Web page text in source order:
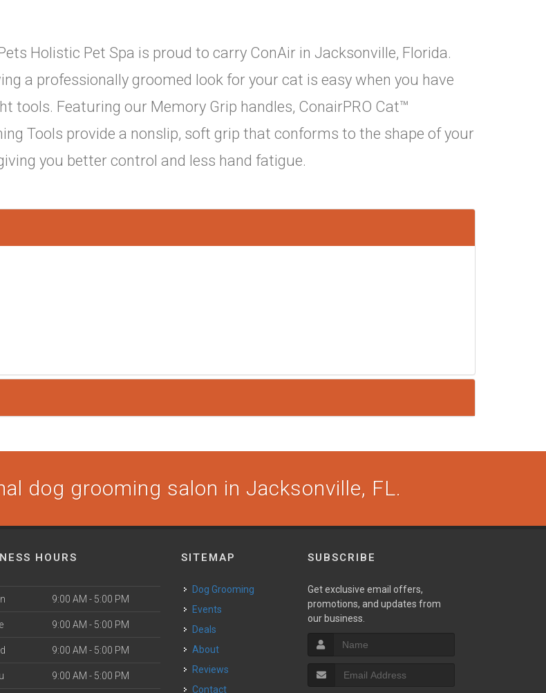
Holistic Pet Spa is proud to carry ConAir in Jacksonville, Florida.
a professionally groomed look for your cat is easy when you have
tools. Featuring our Memory Grip handles, ConairPRO Cat™
Tools provide a nonslip, soft grip that conforms to the shape of your
you better control and less hand fatigue.
dog grooming salon in Jacksonville, FL.
HOURS
9:00 AM - 5:00 PM
9:00 AM - 5:00 PM
9:00 AM - 5:00 PM
9:00 AM - 5:00 PM
SITEMAP
Dog Grooming
Events
Deals
About
Reviews
Contact
SUBSCRIBE
Get exclusive email offers,
promotions, and updates from
our business.